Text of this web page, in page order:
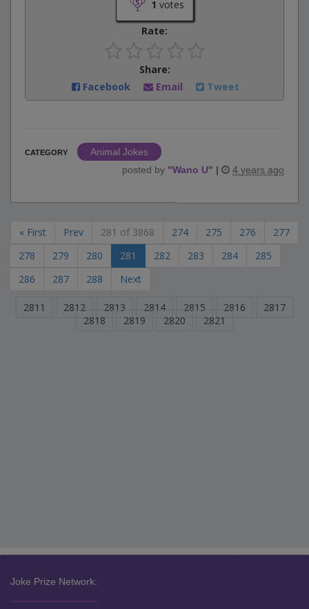
1 votes
Rate:
Share:
Facebook
Email Tweet
CATEGORY
Animal Jokes
posted by "Wano U" | 4 years ago
« First Prev 281 of 3868 274 275 276
277
278
279 280 281 282 283 284
285
286
287 288 Next
2811 2812 2813 2814 2815 2816
2817
2818
2819 2820 2821
Joke Prize Network: